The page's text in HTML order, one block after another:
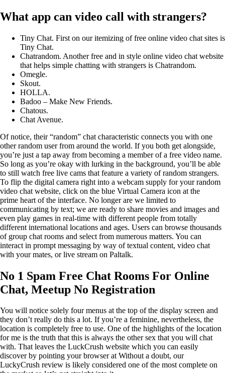
What app can video call with strangers?
Tiny Chat. First on our itemizing of free online video chat sites is
Tiny Chat.
Chatrandom. Another free and in style online video chat website
that helps simple chatting with strangers is Chatrandom.
Omegle.
Skout.
HOLLA.
Badoo – Make New Friends.
Chatous.
Chat Avenue.
Of notice, their “random” chat characteristic connects you with one
other random user from around the world. If you both get alongside,
you’re just a tap away from becoming a member of a free video name.
So long as you’re okay with lurking in the background, you’ll be able
to still watch free live cams that feature a variety of random strangers.
To flip the digital camera right into a webcam supply for your random
video chat website, click on the blue Virtual Camera icon at the
prime heart of the interface. No longer are we limited to
communicating by text; we are ready to share movies and images and
even play games in real-time with different people from totally
different international locations and ages. Users can browse thousands
of group chat rooms and select from numerous matters. You can
interact in prompt messaging by way of textual content, video chat
with your mates, or live stream on Paltalk.
No 1 Spam Free Chat Rooms For Online
Chat, Meetup No Registration
You will notice solely four menus at the top of the display screen and
they don’t really do this a lot. If you’re a feminine, nevertheless, the
location is completely free to use. One of the highlights of the location
for me is the truth that this is always the other sex that you will chat
with. That leaves the LuckCrush website which you can easily
discover by pointing your browser at Without a doubt, our
LuckyCrush review is likely considered one of the most complete on